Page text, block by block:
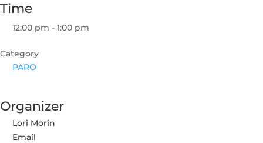
Time
12:00 pm - 1:00 pm
Category
PARO
Organizer
Lori Morin
Email